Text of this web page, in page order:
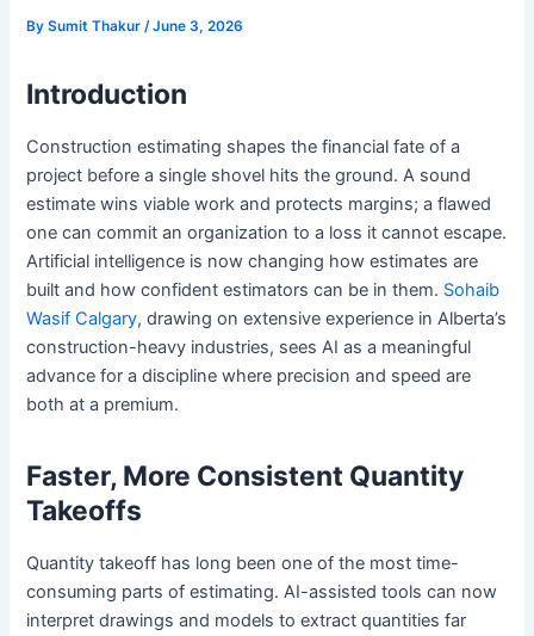
BySumit Thakur /June 3, 2026
Introduction
Construction estimating shapes the financial fate of a
project before a single shovel hits the ground. A sound
estimate wins viable work and protects margins; a flawed
one can commit an organization to a loss it cannot escape.
Artificial intelligence is now changing how estimates are
built and how confident estimators can be in them. Sohaib
Wasif Calgary, drawing on extensive experience in Alberta’s
construction-heavy industries, sees AI as a meaningful
advance for a discipline where precision and speed are
both at a premium.
Faster, More Consistent Quantity
Takeoffs
Quantity takeoff has long been one of the most time-
consuming parts of estimating. AI-assisted tools can now
interpret drawings and models to extract quantities far